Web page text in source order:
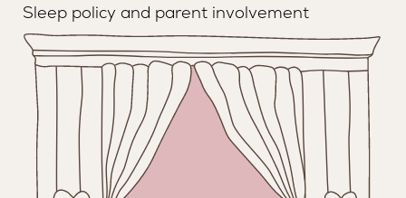
Sleep policy and parent involvement